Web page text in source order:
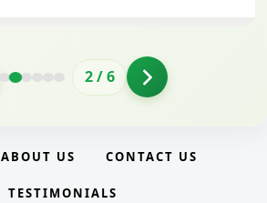
2/6
ABOUT US CONTACT US
TESTIMONIALS